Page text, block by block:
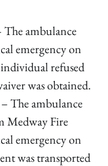
ambulance
emergency on
refused
was obtained.
The ambulance
Medway Fire
emergency on
was transported